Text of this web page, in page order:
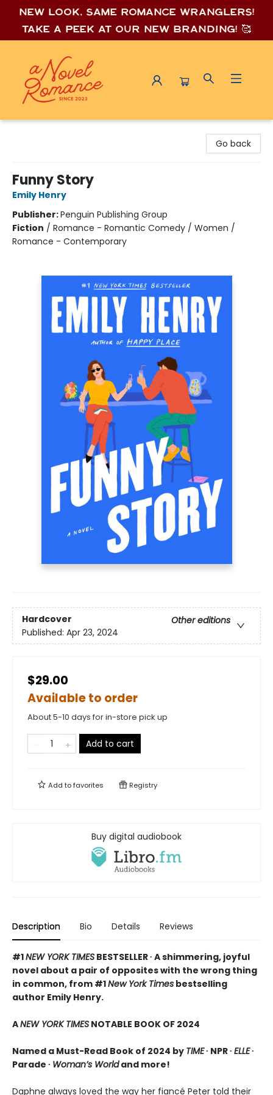
New look, same romance wranglers!
Take a peek at our new branding! 🥰
Go back
Funny Story
Emily Henry
Publisher:Penguin Publishing Group
Fiction / Romance - Romantic Comedy / Women /
Romance - Contemporary
Hardcover
Other editions
Published: Apr 23, 2024
$29.00
Available to order
About 5-10 days for in-store pick up
Add to cart
Add tofavorites Registry
Buy digital audiobook
Description Bio Details Reviews
#1NEW YORK TIMES BESTSELLER ∙ A shimmering, joyful
novel about a pair of opposites with the wrong thing
in common, from #1New York Times bestselling
author Emily Henry.
ANEW YORK TIMES NOTABLE BOOK OF 2024
Named a Must-Read Book of 2024 by TIME∙ NPR ∙ ELLE∙
Parade ∙ Woman’s Worldand more!
Daphne always loved the way her fiancé Peter told their